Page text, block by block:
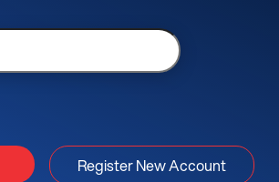
Register New Account